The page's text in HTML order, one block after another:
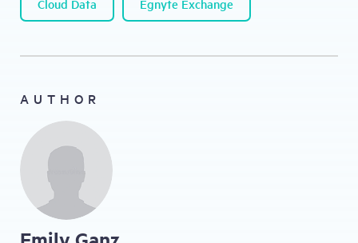
Cloud Data Egnyte Exchange
AUTHOR